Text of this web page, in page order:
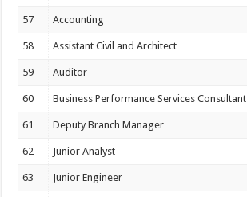
57 Accounting
58 Assistant Civil and Architect
59 Auditor
60 Business Performance Services Consultant
61 Deputy Branch Manager
62 Junior Analyst
63 Junior Engineer